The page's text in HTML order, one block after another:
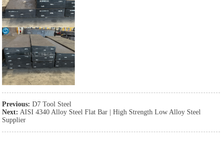
Previous: D7 Tool Steel
Next: AISI 4340 Alloy Steel Flat Bar | High Strength Low Alloy Steel
Supplier